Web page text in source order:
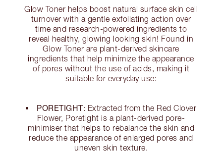
Glow Toner helps boost natural surface skin cell
turnover with a gentle exfoliating action over
time and research-powered ingredients to
reveal healthy, glowing looking skin! Found in
Glow Toner are plant-derived skincare
ingredients that help minimize the appearance
of pores without the use of acids, making it
suitable for everyday use:
PORETIGHT: Extracted from the Red Clover
Flower, Poretight is a plant-derived pore-
minimiser that helps to rebalance the skin and
reduce the appearance of enlarged pores and
uneven skin texture.